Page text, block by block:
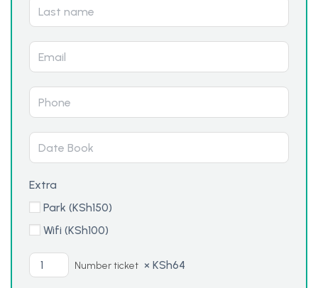
Extra
Park (KSh150)
Wifi (KSh100)
Number ticket × KSh64